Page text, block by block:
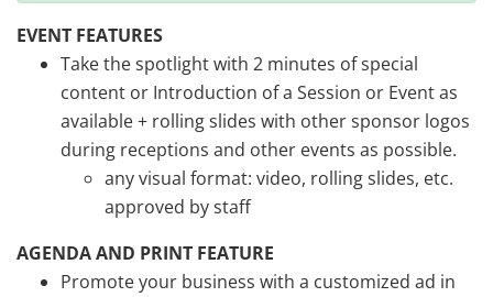
EVENT FEATURES
Take the spotlight with 2 minutes of special
content or Introduction of a Session or Event as
available + rolling slides with other sponsor logos
during receptions and other events as possible.
any visual format: video, rolling slides, etc.
approved by staff
AGENDA AND PRINT FEATURE
Promote your business with a customized ad in